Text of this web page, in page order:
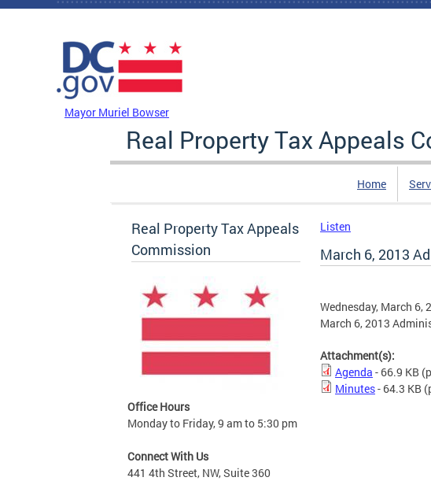
Skip to main content
Mayor Muriel Bowser
Real Property Tax Appeals
Home
Real Property Tax Appeals
Commission
Office Hours
Monday to Friday, 9 am to 5:30 pm
Connect With Us
441 4th Street, NW, Suite 360
Listen
March 6, 2013
Wednesday, March 6,
March 6, 2013
Attachment(s):
Agenda - 66.9 KB
Minutes- 64.3 KB